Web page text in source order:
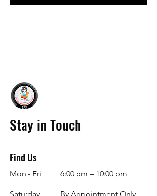
Stay in Touch
Find Us
Mon - Fri
Saturday
6:00 pm – 10:00 pm
By Appointment Only